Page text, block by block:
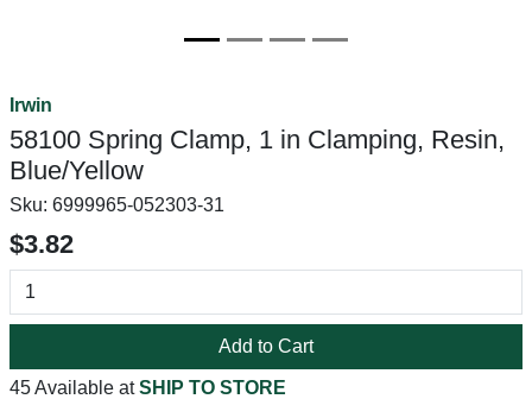
Irwin
58100 Spring Clamp, 1 in Clamping, Resin,
Blue/Yellow
Sku: 6999965-052303-31
$3.82
Add to Cart
45 Available atSHIP TO STORE